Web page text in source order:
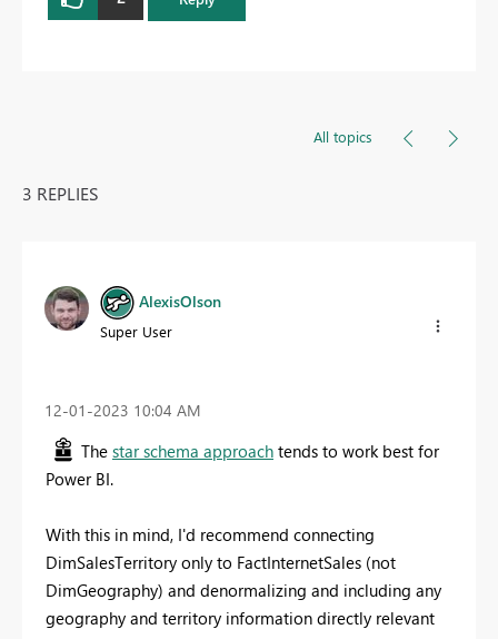
All topics
3 REPLIES
AlexisOlson
Super User
‎12-01-2023 10:04 AM
The star schema approach tends to work best for
Power BI.
With this in mind, I'd recommend connecting
DimSalesTerritory only to FactInternetSales (not
DimGeography) and denormalizing and including any
geography and territory information directly relevant